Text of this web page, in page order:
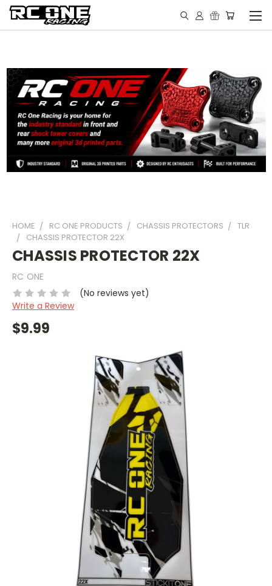
HOME RC ONE PRODUCTS CHASSIS PROTECTORS
TLR
CHASSIS PROTECTOR 22X
CHASSIS PROTECTOR 22X
RC ONE
(No reviews yet)
Write a Review
$9.99